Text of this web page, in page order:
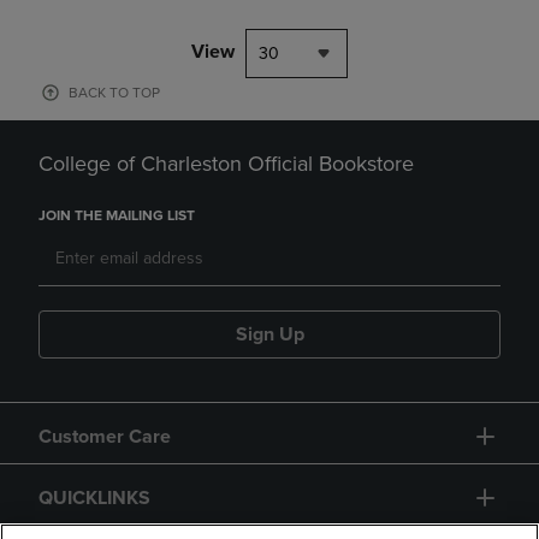
View 30
BACK TO TOP
College of Charleston Official Bookstore
JOIN THE MAILING LIST
Sign Up
Customer Care
QUICKLINKS